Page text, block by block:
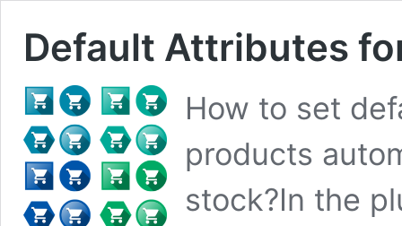
Default Attributes
How to set
products
stock?In the